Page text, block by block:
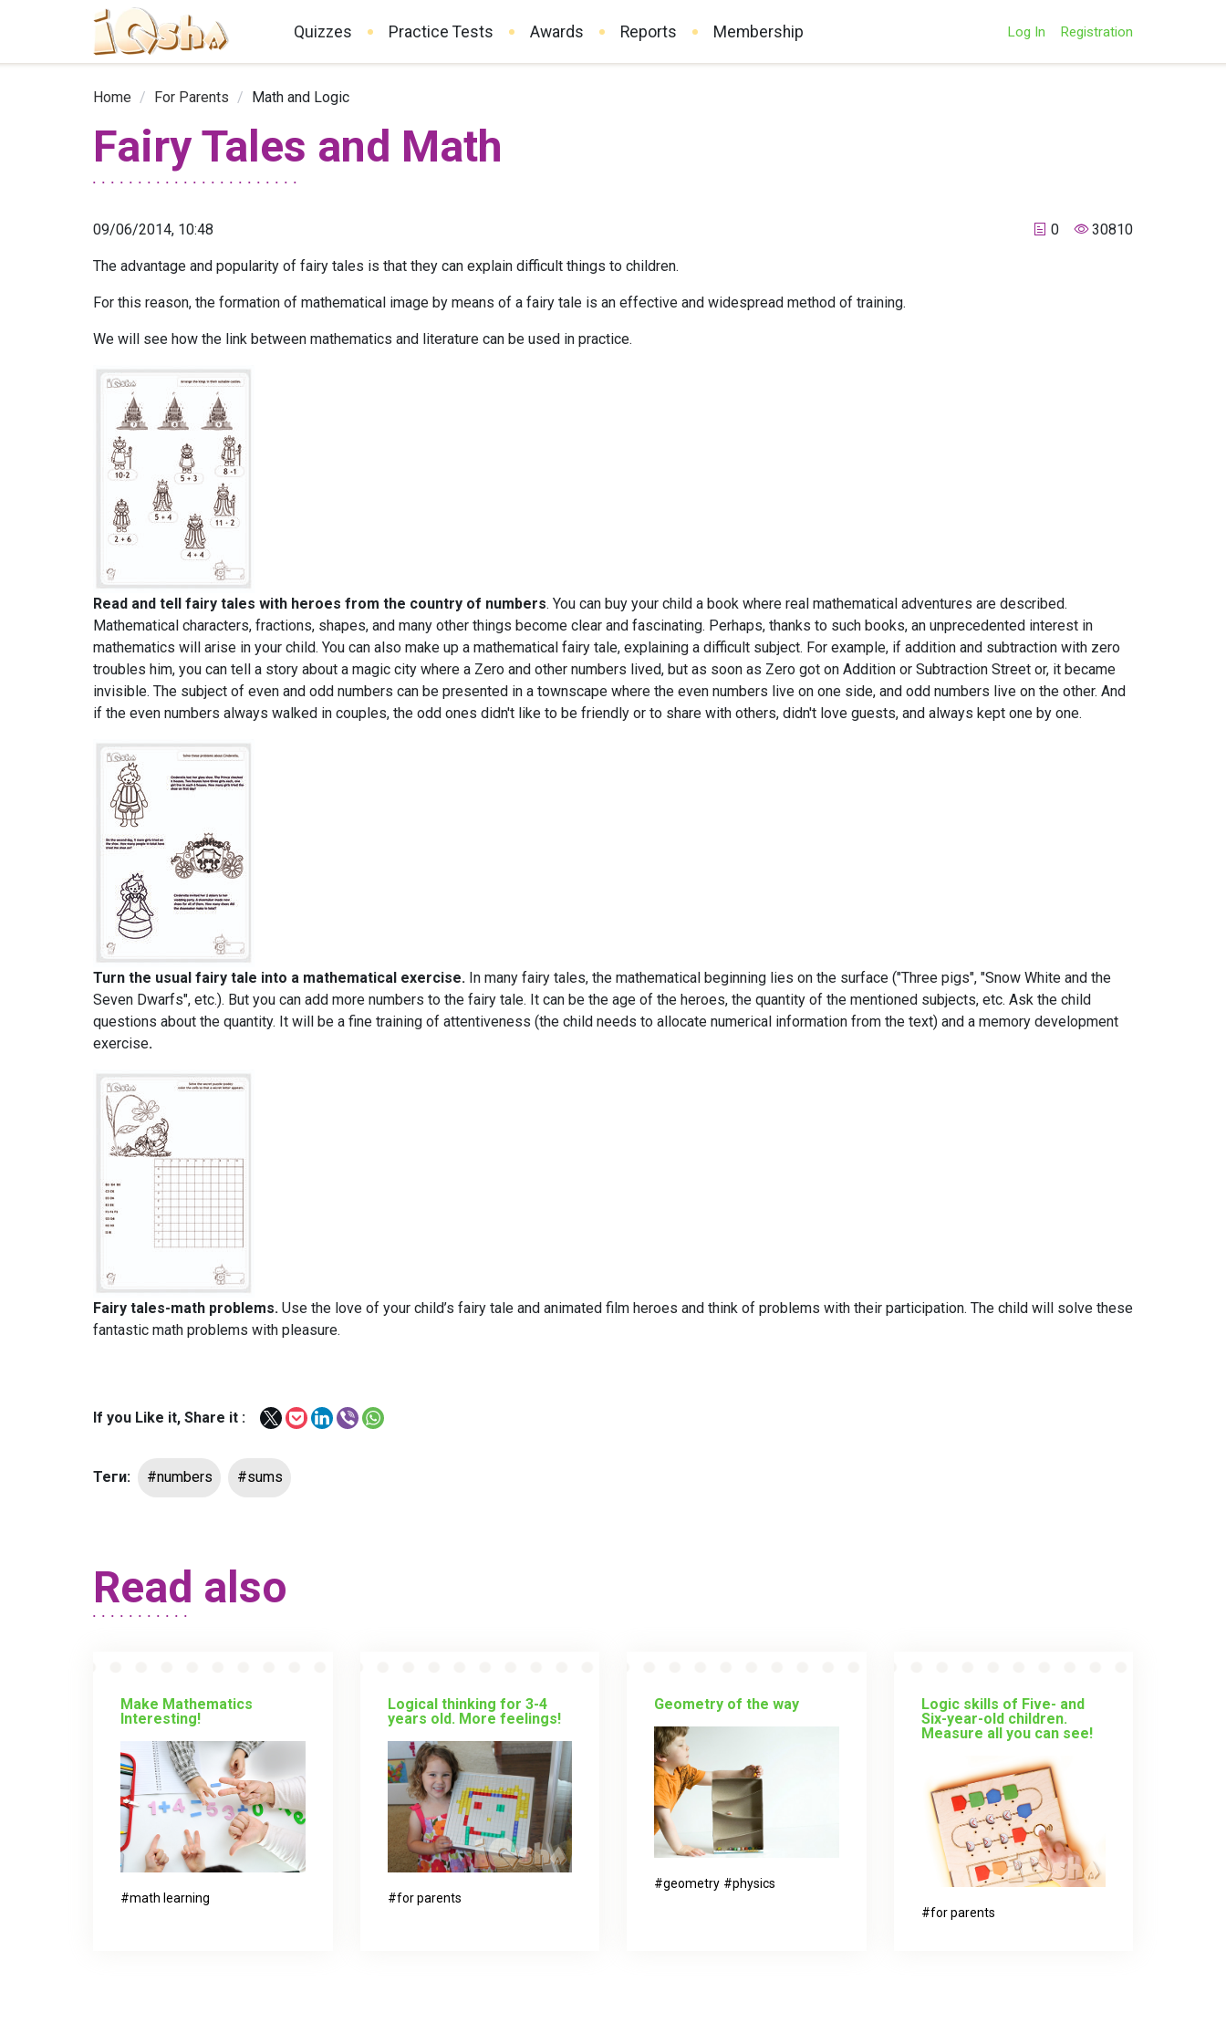
Quizzes Practice Tests Awards Reports Membership Log In Registration
Home / For Parents / Math and Logic
Fairy Tales and Math
09/06/2014, 10:48 0 30810
The advantage and popularity of fairy tales is that they can explain difficult things to children.
For this reason, the formation of mathematical image by means of a fairy tale is an effective and widespread method of training.
We will see how the link between mathematics and literature can be used in practice.
Read and tell fairy tales with heroes from the country of numbers. You can buy your child a book where real mathematical adventures are described.
Mathematical characters, fractions, shapes, and many other things become clear and fascinating. Perhaps, thanks to such books, an unprecedented interest in
mathematics will arise in your child. You can also make up a mathematical fairy tale, explaining a difficult subject. For example, if addition and subtraction with zero
troubles him, you can tell a story about a magic city where a Zero and other numbers lived, but as soon as Zero got on Addition or Subtraction Street or, it became
invisible. The subject of even and odd numbers can be presented in a townscape where the even numbers live on one side, and odd numbers live on the other. And
if the even numbers always walked in couples, the odd ones didn't like to be friendly or to share with others, didn't love guests, and always kept one by one.
Turn the usual fairy tale into a mathematical exercise. In many fairy tales, the mathematical beginning lies on the surface ("Three pigs", "Snow White and the
Seven Dwarfs", etc.). But you can add more numbers to the fairy tale. It can be the age of the heroes, the quantity of the mentioned subjects, etc. Ask the child
questions about the quantity. It will be a fine training of attentiveness (the child needs to allocate numerical information from the text) and a memory development
exercise.
Fairy tales-math problems. Use the love of your child’s fairy tale and animated film heroes and think of problems with their participation. The child will solve these
fantastic math problems with pleasure.
If you Like it, Share it :
Теги: #numbers #sums
Read also
Make Mathematics
Interesting!
math learning
Logical thinking for 3-4
years old. More feelings!
for parents
Geometry of the way
geometry physics
Logic skills of Five- and
Six-year-old children.
Measure all you can see!
for parents